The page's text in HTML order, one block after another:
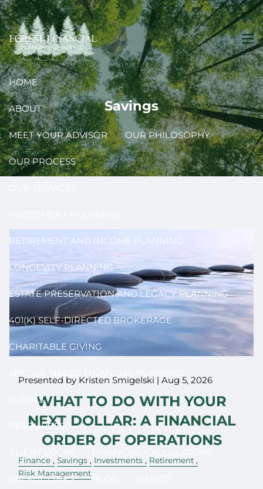
Skip to main content
HOME
ABOUT
MEET YOUR ADVISOR OUR PHILOSOPHY
OUR PROCESS
RETIREMENT AND INCOME PLANNING
LONGEVITY PLANNING
ESTATE PRESERVATION AND LEGACY PLANNING
401(K) SELF-DIRECTED BROKERAGE
CHARITABLE GIVING
EVENTS
RESOURCES
USEFUL LINKS
Savings
Presented by Kristen Smigelski |Aug 5, 2026
WHAT TO DO WITH YOUR
NEXT DOLLAR: A FINANCIAL
ORDER OF OPERATIONS
Finance Savings Investments
Retirement
Risk Management